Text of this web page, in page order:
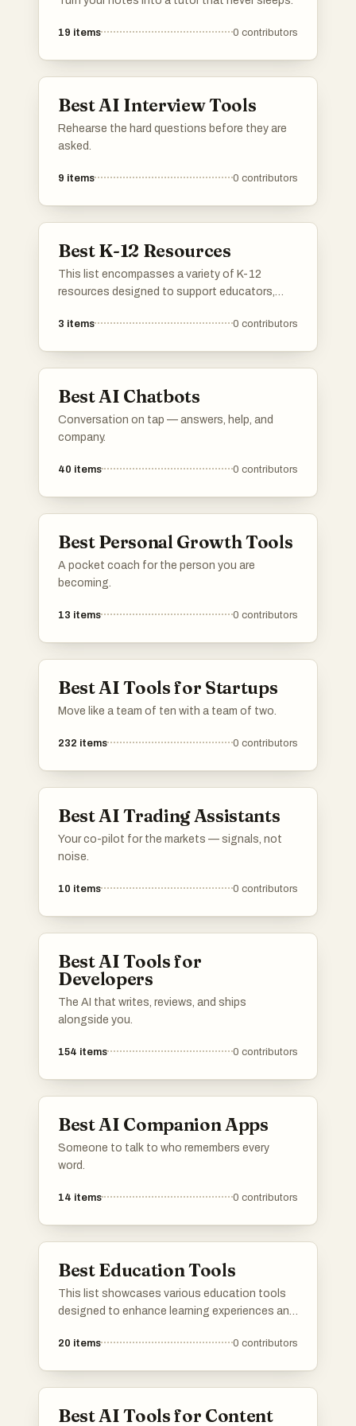
19 items 0 contributors
Best AI Interview Tools
Rehearse the hard questions before they are
asked.
9 items 0 contributors
Best K-12 Resources
This list encompasses a variety of K-12
resources designed to support educators,
These tools and materials aim to enhance
3 items 0 contributors
Best AI Chatbots
Conversation on tap — answers, help, and
company.
40 items 0 contributors
Best Personal Growth Tools
A pocket coach for the person you are
becoming.
13 items 0 contributors
Best AI Tools for Startups
Move like a team of ten with a team of two.
232 items 0 contributors
Best AI Trading Assistants
Your co-pilot for the markets — signals, not
noise.
10 items 0 contributors
Best AI Tools for
Developers
The AI that writes, reviews, and ships
alongside you.
154 items 0 contributors
Best AI Companion Apps
Someone to talk to who remembers every
word.
14 items 0 contributors
Best Education Tools
This list showcases various education tools
designed to enhance learning experiences and
encompass a range of functionalities, from
20 items 0 contributors
Best AI Tools for Content